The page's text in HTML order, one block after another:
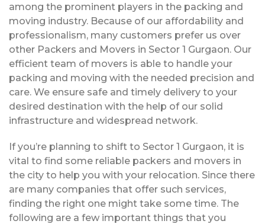
among the prominent players in the packing and
moving industry. Because of our affordability and
professionalism, many customers prefer us over
other Packers and Movers in Sector 1 Gurgaon. Our
efficient team of movers is able to handle your
packing and moving with the needed precision and
care. We ensure safe and timely delivery to your
desired destination with the help of our solid
infrastructure and widespread network.
If you’re planning to shift to Sector 1 Gurgaon, it is
vital to find some reliable packers and movers in
the city to help you with your relocation. Since there
are many companies that offer such services,
finding the right one might take some time. The
following are a few important things that you